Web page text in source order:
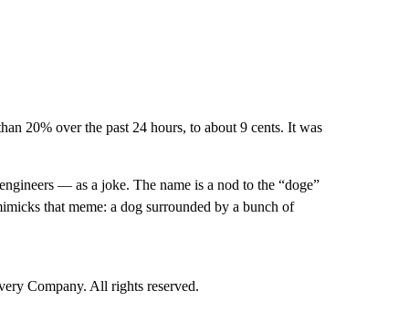
20% over the past 24 hours, to about 9 cents. It was
— as a joke. The name is a nod to the “doge”
that meme: a dog surrounded by a bunch of
Company. All rights reserved.